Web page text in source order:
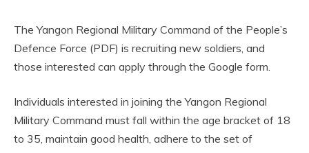
The Yangon Regional Military Command of the People’s
Defence Force (PDF) is recruiting new soldiers, and
those interested can apply through the Google form.
Individuals interested in joining the Yangon Regional
Military Command must fall within the age bracket of 18
to 35, maintain good health, adhere to the set of